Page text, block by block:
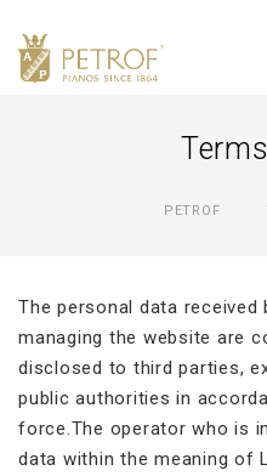
PETROF
The personal data received
managing the website are
disclosed to third parties,
public authorities in
force.The operator who is
data within the meaning of